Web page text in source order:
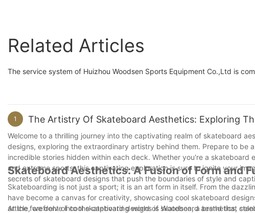
Related Articles
The service system of Huizhou Woodsen Sports Equipment Co.,Ltd is
1 The Artistry Of Skateboard Aesthetics: Exploring
Welcome to a thrilling journey into the captivating realm of skateboard
designs, exploring the extraordinary artistry behind them. Prepare to
incredible stories hidden within each deck. Whether you're a
and extreme sports, this captivating exploration is sure to ignite your
secrets of skateboard designs that push the boundaries of style and
Skateboard Aesthetics: A Fusion of Form and
Skateboarding is not just a sport; it is an art form in itself. From the
have become a canvas for creativity, showcasing cool skateboard
article, we delve into the captivating world of skateboard aesthetics,
At the forefront of cool skateboard designs is Woodsen, a brand that